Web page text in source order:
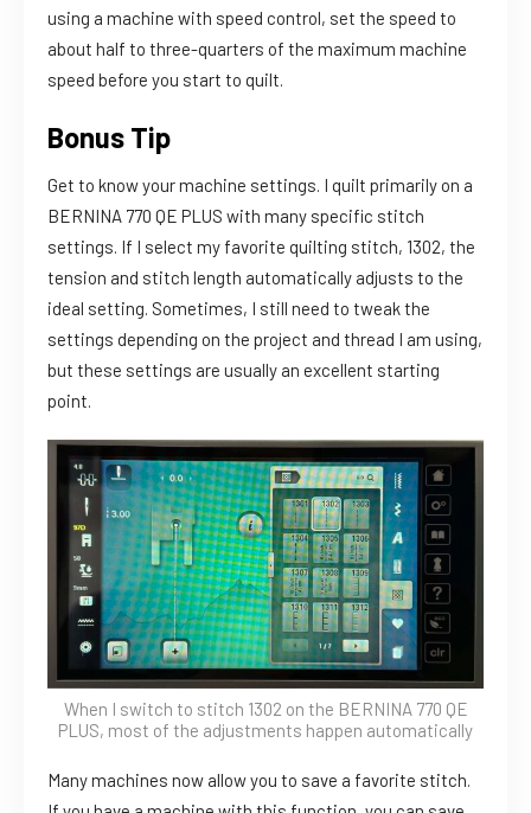
using a machine with speed control, set the speed to
about half to three-quarters of the maximum machine
speed before you start to quilt.
Bonus Tip
Get to know your machine settings. I quilt primarily on a
BERNINA 770 QE PLUS with many specific stitch
settings. If I select my favorite quilting stitch, 1302, the
tension and stitch length automatically adjusts to the
ideal setting. Sometimes, I still need to tweak the
settings depending on the project and thread I am using,
but these settings are usually an excellent starting
point.
When I switch to stitch 1302 on the BERNINA 770 QE
PLUS, most of the adjustments happen automatically
Many machines now allow you to save a favorite stitch.